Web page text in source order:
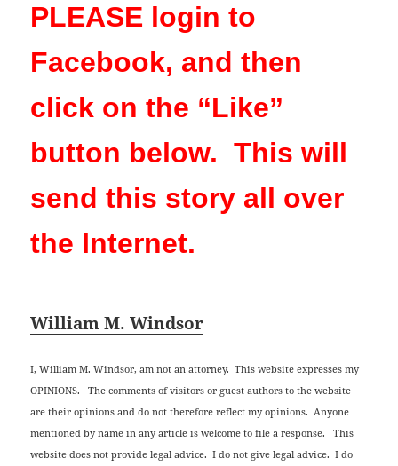
PLEASE login to
Facebook, and then
click on the “Like”
button below. This will
send this story all over
the Internet.
William M. Windsor
I, William M. Windsor, am not an attorney. This website expresses my
OPINIONS. The comments of visitors or guest authors to the website
are their opinions and do not therefore reflect my opinions. Anyone
mentioned by name in any article is welcome to file a response. This
website does not provide legal advice. I do not give legal advice. I do